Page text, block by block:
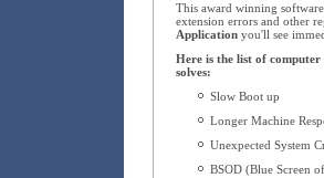
This award winning
extension errors and other
Application you'll see
Here is the list of
solves:
Slow Boot up
Longer Machine
Unexpected System
BSOD (Blue Screen